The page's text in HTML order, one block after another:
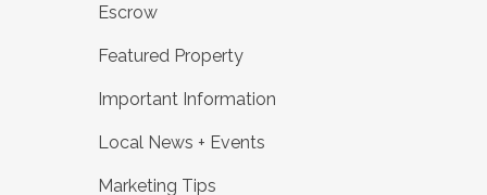
Escrow
Featured Property
Important Information
Local News + Events
Marketing Tips